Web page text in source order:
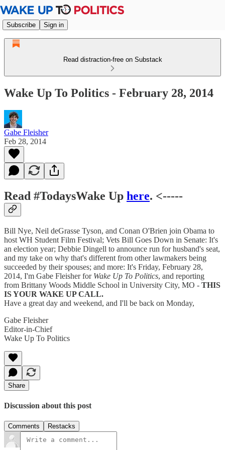
Subscribe Sign in
Read distraction-free on Substack
Wake Up To Politics - February 28, 2014
Gabe Fleisher
Feb 28, 2014
Read #TodaysWake Up here. <-----
Bill Nye, Neil deGrasse Tyson, and Conan O'Brien join Obama to
host WH Student Film Festival; Vets Bill Goes Down in Senate: It's
an election year; Debbie Dingell to announce run for husband's seat,
and my take on why that's different from other lawmakers being
succeeded by their spouses; and more: It's Friday, February 28,
2014, I'm Gabe Fleisher for Wake Up To Politics, and reporting
from Brittany Woods Middle School in University City, MO - THIS
IS YOUR WAKE UP CALL.
Have a great day and weekend, and I'll be back on Monday,
Gabe Fleisher
Editor-in-Chief
Wake Up To Politics
Share
Discussion about this post
Comments Restacks